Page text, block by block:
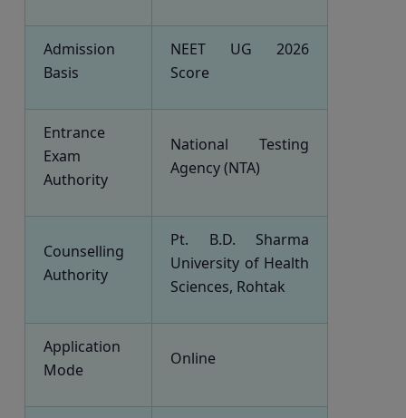
Admission
Basis
NEET UG 2026
Score
Entrance
Exam
Authority
National Testing
Agency (NTA)
Counselling
Authority
Pt. B.D. Sharma
University of Health
Sciences, Rohtak
Application
Mode
Online